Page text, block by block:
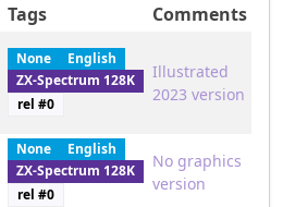
Tags Comments
None
English
ZX-Spectrum 128K
rel #0
Illustrated
2023 version
None
English
ZX-Spectrum 128K
rel #0
No graphics
version